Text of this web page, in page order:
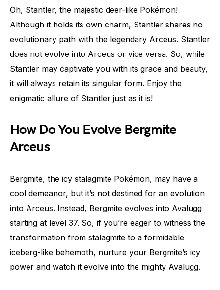
Oh, Stantler, the majestic deer-like Pokémon!
Although it holds its own charm, Stantler shares no
evolutionary path with the legendary Arceus. Stantler
does not evolve into Arceus or vice versa. So, while
Stantler may captivate you with its grace and beauty,
it will always retain its singular form. Enjoy the
enigmatic allure of Stantler just as it is!
How Do You Evolve Bergmite
Arceus
Bergmite, the icy stalagmite Pokémon, may have a
cool demeanor, but it’s not destined for an evolution
into Arceus. Instead, Bergmite evolves into Avalugg
starting at level 37. So, if you’re eager to witness the
transformation from stalagmite to a formidable
iceberg-like behemoth, nurture your Bergmite’s icy
power and watch it evolve into the mighty Avalugg.